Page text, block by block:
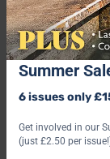
For further
DRESS YOUR
design with
jackets also
Summer
6 issues only
Get involved in our
(just £2.50 per